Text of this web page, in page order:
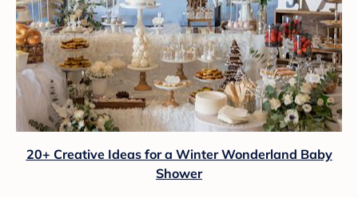
20+ Creative Ideas for a Winter Wonderland Baby
Shower